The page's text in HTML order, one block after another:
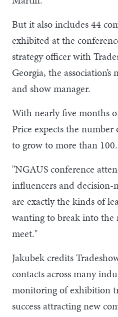
But it also includes 44
exhibited at the
strategy officer with
Georgia, the
and show manager.
With nearly five months
Price expects the
to grow to more than 100.
"NGAUS conference
influencers and decision-
are exactly the kinds of
wanting to break into
meet."
Jakubek credits
contacts across many
monitoring of exhibition
success attracting new